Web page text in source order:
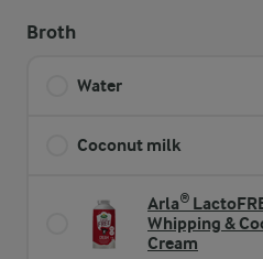
Broth
Water
Coconut milk
Arla®
Whipping &
Cream